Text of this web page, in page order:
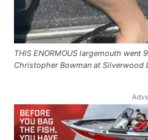
THIS ENORMOUS largemouth went
Christopher Bowman at Silverwood